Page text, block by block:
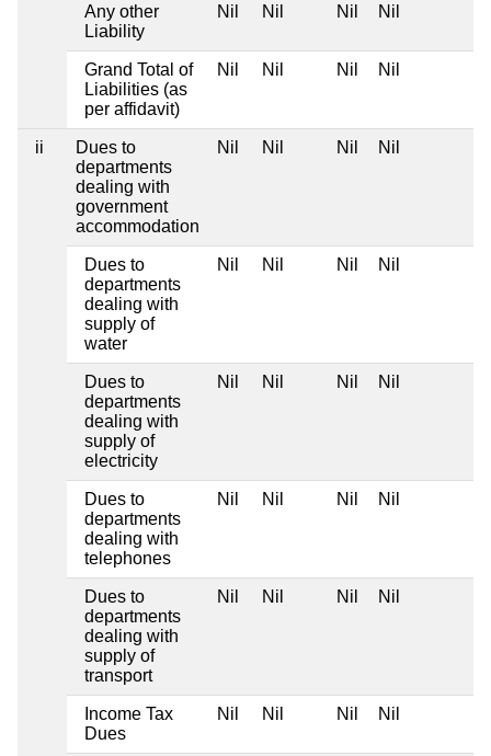
Any other
Liability
Nil Nil Nil Nil
Grand Total of
Liabilities (as
per affidavit)
Nil Nil Nil Nil
ii
Dues to
departments
dealing with
government
accommodation
Nil Nil Nil Nil
Dues to
departments
dealing with
supply of
water
Nil Nil Nil Nil
Dues to
departments
dealing with
supply of
electricity
Nil Nil Nil Nil
Dues to
departments
dealing with
telephones
Nil Nil Nil Nil
Dues to
departments
dealing with
supply of
transport
Nil Nil Nil Nil
Income Tax
Dues
Nil Nil Nil Nil